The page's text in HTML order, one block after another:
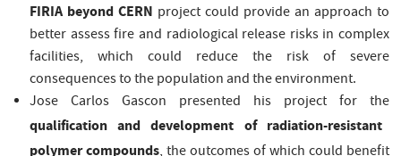
FIRIA beyond CERN project could provide an approach to
better assess fire and radiological release risks in complex
facilities, which could reduce the risk of severe
consequences to the population and the environment.
Jose Carlos Gascon presented his project for the
qualification and development of radiation-resistant
polymer compounds